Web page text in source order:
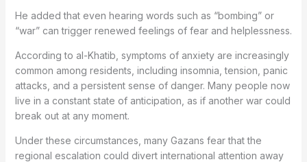
He added that even hearing words such as “bombing” or
“war” can trigger renewed feelings of fear and helplessness.
According to al-Khatib, symptoms of anxiety are increasingly
common among residents, including insomnia, tension, panic
attacks, and a persistent sense of danger. Many people now
live in a constant state of anticipation, as if another war could
break out at any moment.
Under these circumstances, many Gazans fear that the
regional escalation could divert international attention away